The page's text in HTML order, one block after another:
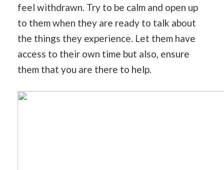
feel withdrawn. Try to be calm and open up
to them when they are ready to talk about
the things they experience. Let them have
access to their own time but also, ensure
them that you are there to help.